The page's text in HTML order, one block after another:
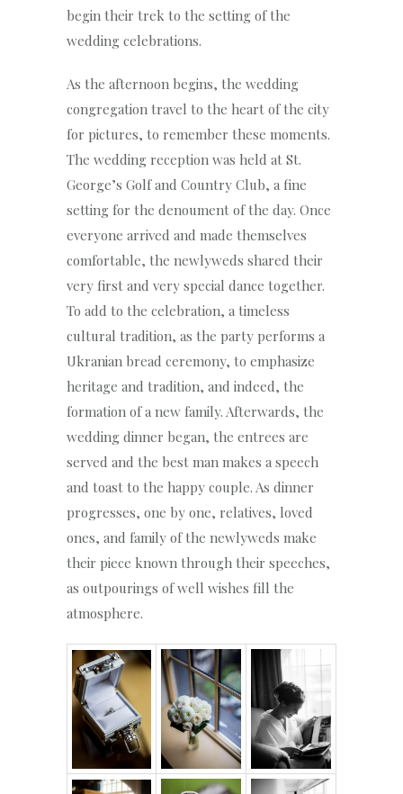
begin their trek to the setting of the
wedding celebrations.
As the afternoon begins, the wedding
congregation travel to the heart of the city
for pictures, to remember these moments.
The wedding reception was held at St.
George’s Golf and Country Club, a fine
setting for the denoument of the day. Once
everyone arrived and made themselves
comfortable, the newlyweds shared their
very first and very special dance together.
To add to the celebration, a timeless
cultural tradition, as the party performs a
Ukranian bread ceremony, to emphasize
heritage and tradition, and indeed, the
formation of a new family. Afterwards, the
wedding dinner began, the entrees are
served and the best man makes a speech
and toast to the happy couple. As dinner
progresses, one by one, relatives, loved
ones, and family of the newlyweds make
their piece known through their speeches,
as outpourings of well wishes fill the
atmosphere.